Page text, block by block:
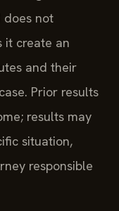
does not
it create an
and their
Prior results
results may
situation,
responsible